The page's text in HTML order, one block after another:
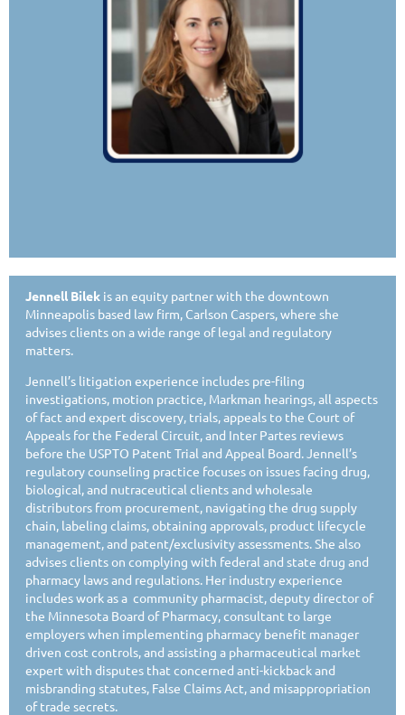
Jennell Bilek is an equity partner with the downtown
Minneapolis based law firm, Carlson Caspers, where she
advises clients on a wide range of legal and regulatory
matters.
Jennell’s litigation experience includes pre-filing
investigations, motion practice, Markman hearings, all aspects
of fact and expert discovery, trials, appeals to the Court of
Appeals for the Federal Circuit, and Inter Partes reviews
before the USPTO Patent Trial and Appeal Board. Jennell’s
regulatory counseling practice focuses on issues facing drug,
biological, and nutraceutical clients and wholesale
distributors from procurement, navigating the drug supply
chain, labeling claims, obtaining approvals, product lifecycle
management, and patent/exclusivity assessments. She also
advises clients on complying with federal and state drug and
pharmacy laws and regulations. Her industry experience
includes work as a community pharmacist, deputy director of
the Minnesota Board of Pharmacy, consultant to large
employers when implementing pharmacy benefit manager
driven cost controls, and assisting a pharmaceutical market
expert with disputes that concerned anti-kickback and
misbranding statutes, False Claims Act, and misappropriation
of trade secrets.